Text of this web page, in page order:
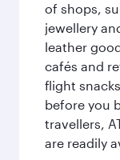
of shops,
jewellery
leather
cafés and
flight
before you
travellers,
are readily